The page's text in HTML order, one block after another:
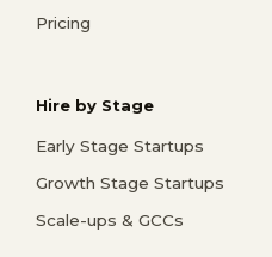
Pricing
Hire by Stage
Early Stage Startups
Growth Stage Startups
Scale-ups & GCCs